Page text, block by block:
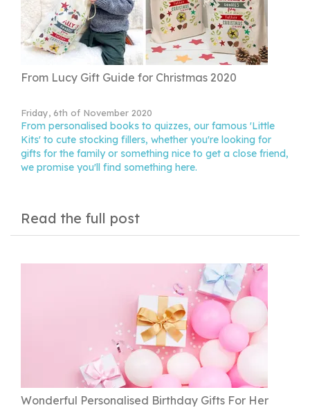
From Lucy Gift Guide for Christmas 2020
Friday, 6th of November 2020
From personalised books to quizzes, our famous 'Little
Kits' to cute stocking fillers, whether you're looking for
gifts for the family or something nice to get a close friend,
we promise you'll find something here.
Read the full post
Wonderful Personalised Birthday Gifts For Her